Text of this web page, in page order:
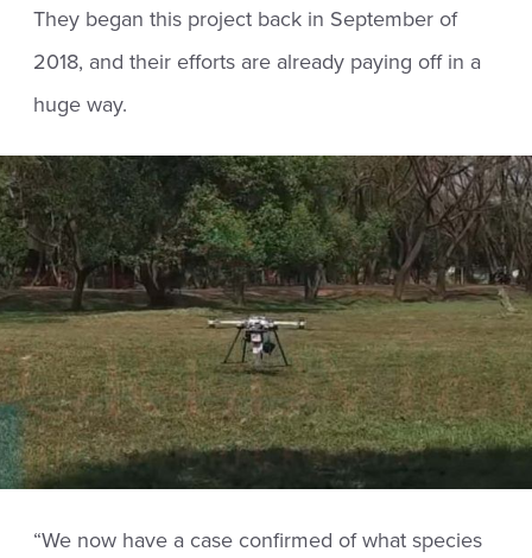
They began this project back in September of
2018, and their efforts are already paying off in a
huge way.
“We now have a case confirmed of what species